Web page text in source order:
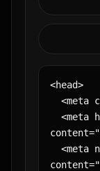
<head>